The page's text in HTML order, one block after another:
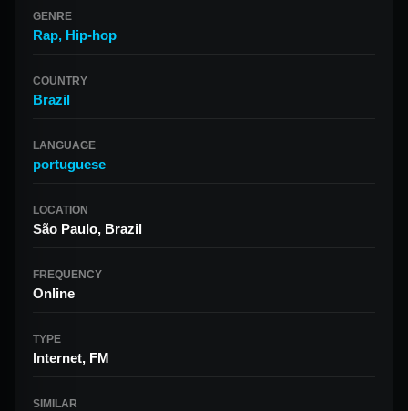
GENRE
Rap, Hip-hop
COUNTRY
Brazil
LANGUAGE
portuguese
LOCATION
São Paulo, Brazil
FREQUENCY
Online
TYPE
Internet, FM
SIMILAR